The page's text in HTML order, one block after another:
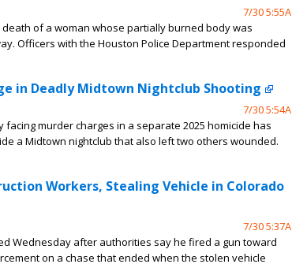
7/30 5:55A
of a woman whose partially burned body was
Officers with the Houston Police Department responded
in Deadly Midtown Nightclub Shooting
7/30 5:54A
facing murder charges in a separate 2025 homicide has
a Midtown nightclub that also left two others wounded.
Workers, Stealing Vehicle in Colorado
7/30 5:37A
Wednesday after authorities say he fired a gun toward
on a chase that ended when the stolen vehicle